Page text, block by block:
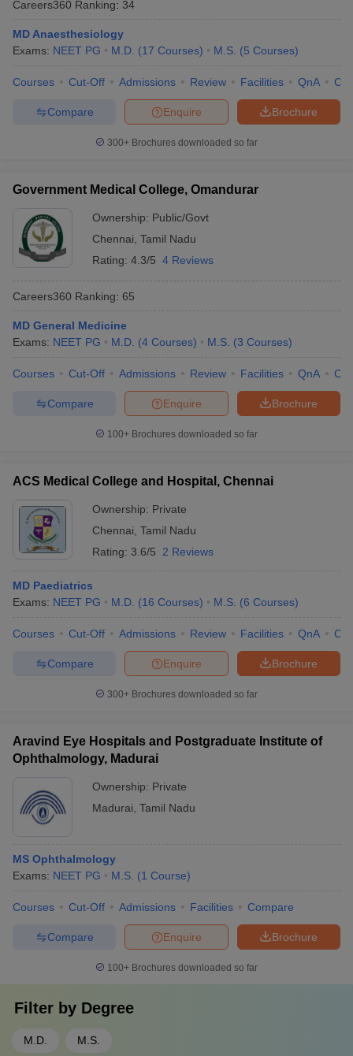
Careers360 Ranking: 34
MD Anaesthesiology
Exams: NEET PG M.D. (17 Courses) M.S. (5 Courses)
Courses Cut-Off Admissions Review Facilities QnA
Brochure
Enquire
Compare
300+ Brochures downloaded so far
Government Medical College, Omandurar
Ownership: Public/Govt
Chennai Tamil Nadu
Rating: 4.3/5 4 Reviews
Careers360 Ranking: 65
MD General Medicine
Exams: NEET PG M.D. (4 Courses) M.S. (3 Courses)
Courses Cut-Off Admissions Review Facilities QnA
Brochure
Enquire
Compare
100+ Brochures downloaded so far
ACS Medical College and Hospital, Chennai
Ownership: Private
Chennai Tamil Nadu
Rating: 3.6/5 2 Reviews
MD Paediatrics
Exams: NEET PG M.D. (16 Courses) M.S. (6 Courses)
Courses Cut-Off Admissions Review Facilities QnA
Brochure
Enquire
Compare
300+ Brochures downloaded so far
Aravind Eye Hospitals and Postgraduate Institute of
Ophthalmology, Madurai
Ownership: Private
Madurai Tamil Nadu
MS Ophthalmology
Exams: NEET PG M.S. (1 Course)
Courses Cut-Off Admissions Facilities Compare
Brochure
Enquire
Compare
100+ Brochures downloaded so far
Filter by Degree
M.D. M.S.